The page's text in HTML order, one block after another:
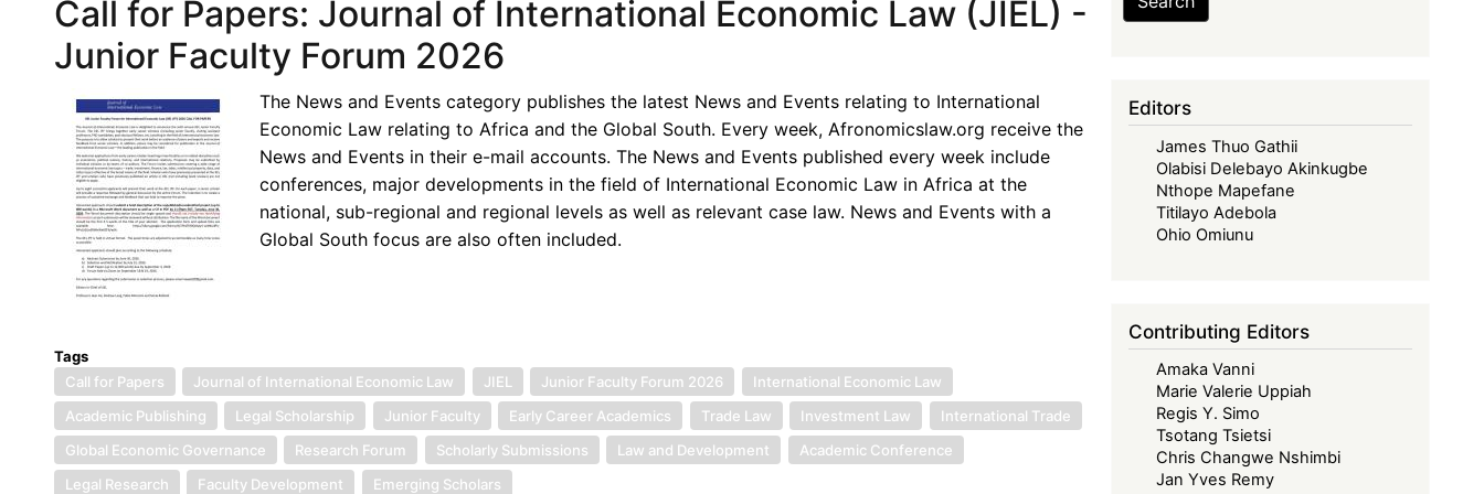
Call for Papers: Journal of International Economic Law (JIEL) -
Junior Faculty Forum 2026
The News and Events category publishes the latest News and Events relating to International
Economic Law relating to Africa and the Global South. Every week, Afronomicslaw.org receive the
News and Events in their e-mail accounts. The News and Events published every week include
conferences, major developments in the field of International Economic Law in Africa at the
national, sub-regional and regional levels as well as relevant case law. News and Events with a
Global South focus are also often included.
Tags
Call for Papers
Journal of International Economic Law JIEL Junior Faculty Forum 2026
International Economic Law
Academic Publishing
Legal Scholarship Junior Faculty Early Career Academics Trade Law Investment Law
International Trade
Global Economic Governance
Research Forum Scholarly Submissions Law and Development
Academic Conference
Legal Research
Faculty Development Emerging Scholars
Editors
James Thuo Gathii
Olabisi Delebayo Akinkugbe
Nthope Mapefane
Titilayo Adebola
Ohio Omiunu
Contributing Editors
Amaka Vanni
Marie Valerie Uppiah
Regis Y. Simo
Tsotang Tsietsi
Chris Changwe Nshimbi
Jan Yves Remy